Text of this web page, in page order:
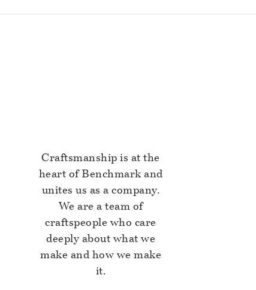
Craftsmanship is at the
heart of Benchmark and
unites us as a company.
We are a team of
craftspeople who care
deeply about what we
make and how we make
it.